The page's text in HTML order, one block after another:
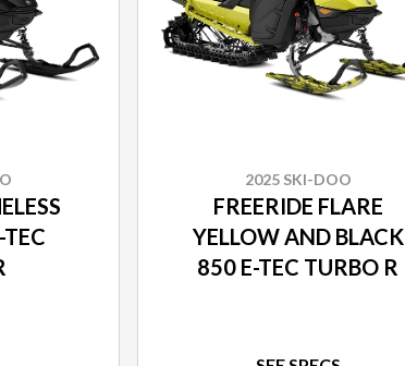
2025 SKI-DOO
FREERIDE FLARE
YELLOW AND BLACK
850 E-TEC TURBO R